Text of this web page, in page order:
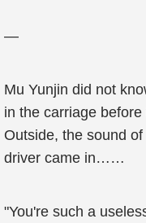
—
Mu Yunjin did not
in the carriage
Outside, the sound
driver came in……
"You're such a